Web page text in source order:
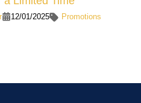
12/01/2025 Promotions